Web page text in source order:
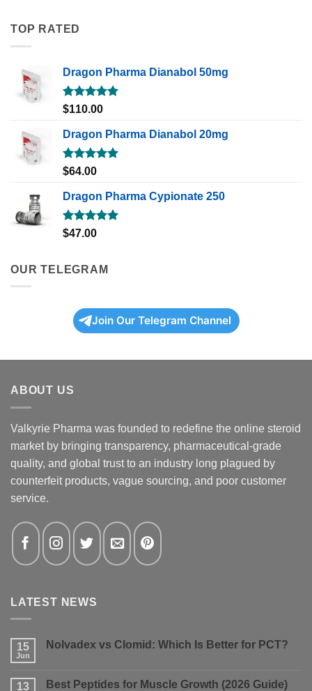
TOP RATED
Dragon Pharma Dianabol 50mg
Rated5.00
$110.00
Dragon Pharma Dianabol 20mg
Rated5.00
$64.00
Dragon Pharma Cypionate 250
Rated5.00
$47.00
OUR TELEGRAM
Join Our Telegram Channel
ABOUT US
Valkyrie Pharma was founded to redefine the online steroid
market by bringing transparency, pharmaceutical-grade
quality, and global trust to an industry long plagued by
counterfeit products, vague sourcing, and poor customer
service.
LATEST NEWS
15
Jun
Nolvadex vs Clomid: Which Is Better for PCT?
Nolvadex
13 Best Peptides for Muscle Growth (2026 Guide)